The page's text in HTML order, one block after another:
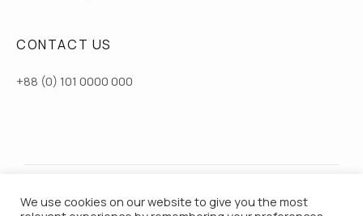
CONTACT US
+88 (0) 101 0000 000
We use cookies on our website to give you the most